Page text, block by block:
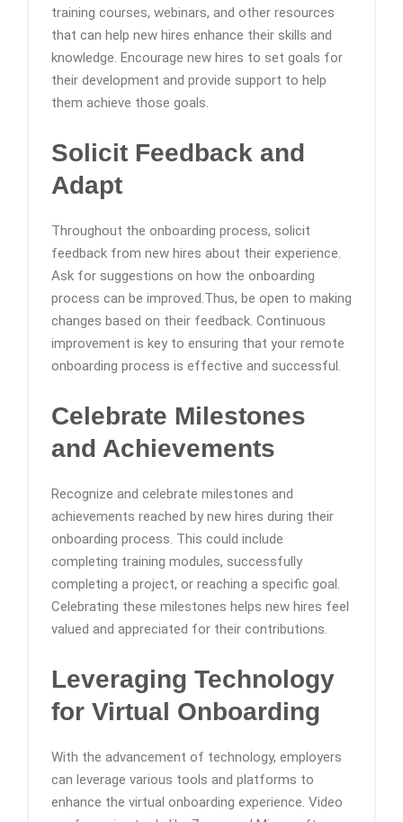
training courses, webinars, and other resources
that can help new hires enhance their skills and
knowledge. Encourage new hires to set goals for
their development and provide support to help
them achieve those goals.
Solicit Feedback and
Adapt
Throughout the onboarding process, solicit
feedback from new hires about their experience.
Ask for suggestions on how the onboarding
process can be improved.Thus, be open to making
changes based on their feedback. Continuous
improvement is key to ensuring that your remote
onboarding process is effective and successful.
Celebrate Milestones
and Achievements
Recognize and celebrate milestones and
achievements reached by new hires during their
onboarding process. This could include
completing training modules, successfully
completing a project, or reaching a specific goal.
Celebrating these milestones helps new hires feel
valued and appreciated for their contributions.
Leveraging Technology
for Virtual Onboarding
With the advancement of technology, employers
can leverage various tools and platforms to
enhance the virtual onboarding experience. Video